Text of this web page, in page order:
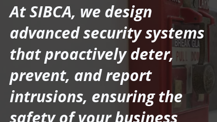
At SIBCA, we design
advanced security systems
that proactively deter,
prevent, and report
intrusions, ensuring the
safety of your business